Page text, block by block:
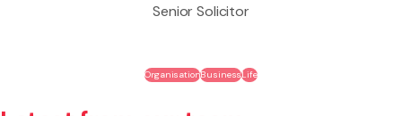
Senior Solicitor
OrganisationBusinessLife